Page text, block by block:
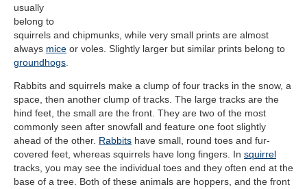
usually
belong to
squirrels and chipmunks, while very small prints are almost
always mice or voles. Slightly larger but similar prints belong to
groundhogs
Rabbits and squirrels make a clump of four tracks in the snow, a
space, then another clump of tracks. The large tracks are the
hind feet, the small are the front. They are two of the most
commonly seen after snowfall and feature one foot slightly
ahead of the other. Rabbits have small, round toes and fur-
covered feet, whereas squirrels have long fingers. In squirrel
tracks, you may see the individual toes and they often end at the
base of a tree. Both of these animals are hoppers, and the front